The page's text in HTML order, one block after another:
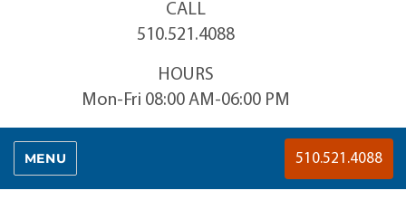
CALL
510.521.4088
HOURS
Mon-Fri 08:00 AM-06:00 PM
MENU 510.521.4088